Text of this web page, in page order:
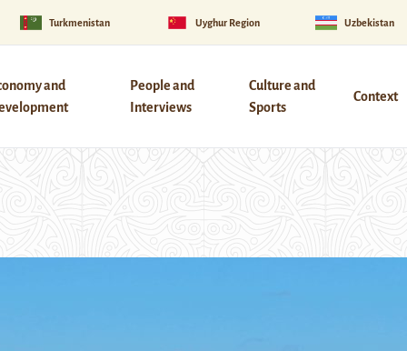
Turkmenistan Uyghur Region Uzbekistan
and
People and
Interviews
Culture and
Sports
Context